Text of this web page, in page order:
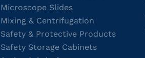
Microscope Slides
Mixing & Centrifugation
Safety & Protective Products
Safety Storage Cabinets